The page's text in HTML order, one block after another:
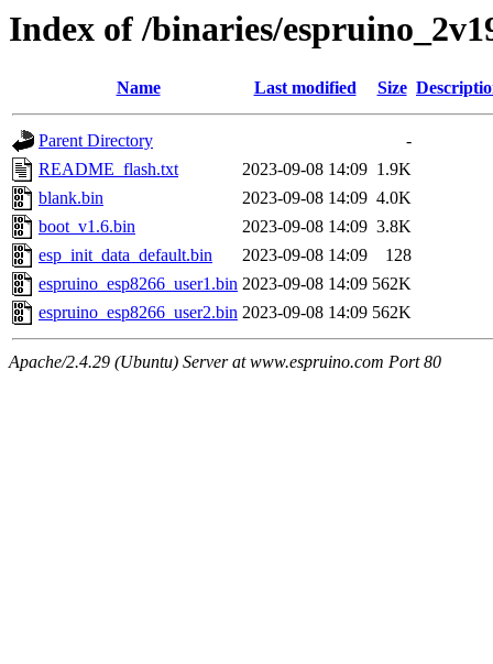
Index of /binaries/
Name Last modified Size
Parent Directory
-
README_flash.txt
2023-09-08 14:09 1.9K
blank.bin
2023-09-08 14:09 4.0K
boot_v1.6.bin
2023-09-08 14:09 3.8K
esp_init_data_default.bin
2023-09-08 14:09
128
espruino_esp8266_user1.bin 2023-09-08 14:09 562K
espruino_esp8266_user2.bin 2023-09-08 14:09 562K
Apache/2.4.29 (Ubuntu) Server at www.espruino.com Port 80